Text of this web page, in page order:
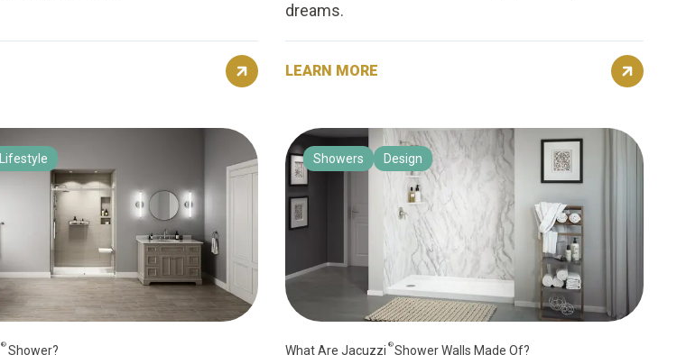
dreams.
LEARN MORE
Lifestyle
®Shower?
Showers Design
What Are Jacuzzi ®Shower Walls Made Of?